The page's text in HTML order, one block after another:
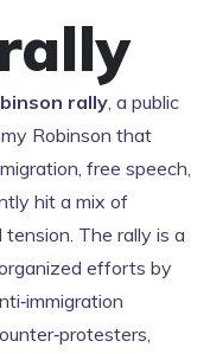
rally, a public
Robinson that
free speech,
hit a mix of
The rally is a
efforts by
,